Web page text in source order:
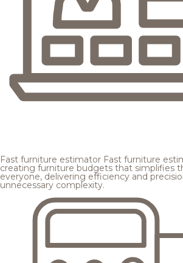
Fast furniture estimator Fast furniture
creating furniture budgets that simplifies
everyone, delivering efficiency and
unnecessary complexity.